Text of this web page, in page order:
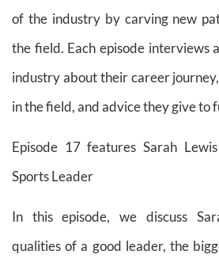
of the industry by carving new
the field. Each episode interviews
industry about their career
in the field, and advice they give to
Episode 17 features Sarah
Sports Leader
In this episode, we discuss
qualities of a good leader, the